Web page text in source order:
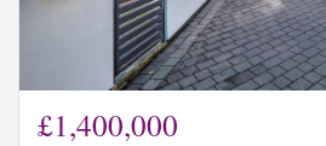
£1,400,000